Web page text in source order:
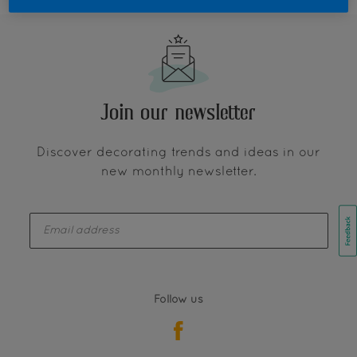
Join our newsletter
Discover decorating trends and ideas in our
new monthly newsletter.
Follow us